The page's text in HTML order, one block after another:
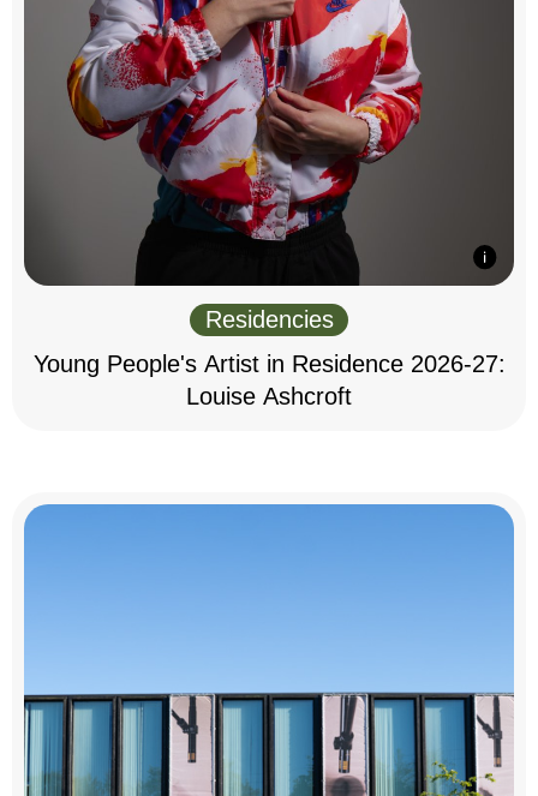
Residencies
Young People's Artist in Residence 2026-27:
Louise Ashcroft